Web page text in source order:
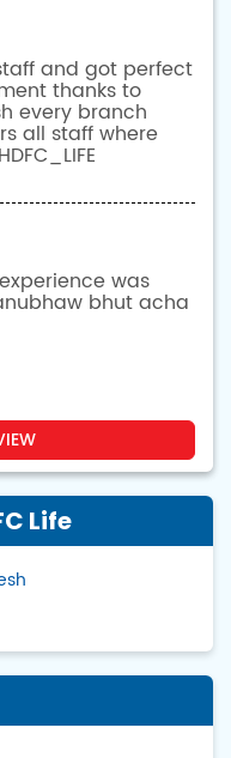
and got perfect
thanks to
every branch
all staff where
was
bhut acha
Life